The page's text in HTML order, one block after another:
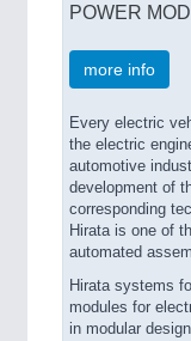
POWER
more info
Every electric
the electric
automotive
development of
corresponding
Hirata is one of
automated
Hirata systems
modules for
in modular